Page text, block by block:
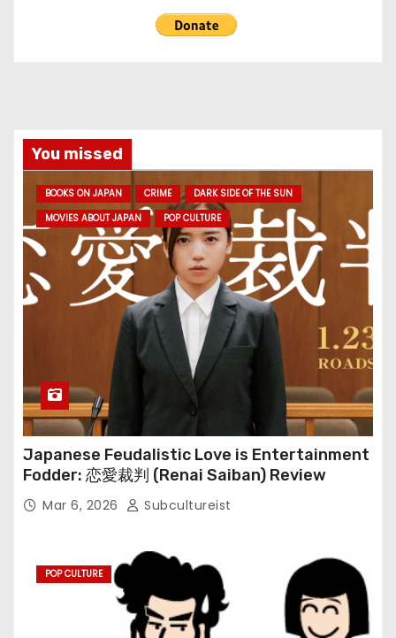
You missed
BOOKS ON JAPAN CRIME
DARK SIDE OF THE SUN
MOVIES ABOUT JAPAN
POP CULTURE
Japanese Feudalistic Love is Entertainment
Fodder: 恋愛裁判 (Renai Saiban) Review
Mar 6, 2026 Subcultureist
POP CULTURE